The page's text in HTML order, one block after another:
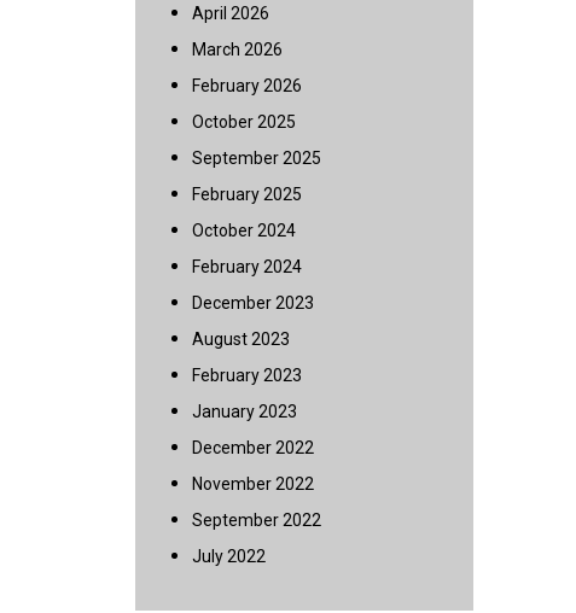
April 2026
March 2026
February 2026
October 2025
September 2025
February 2025
October 2024
February 2024
December 2023
August 2023
February 2023
January 2023
December 2022
November 2022
September 2022
July 2022